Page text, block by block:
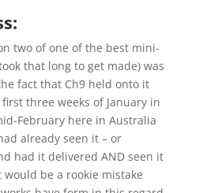
two of one of the best mini-
that long to get made) was
fact that Ch9 held onto it
three weeks of January in
February here in Australia
already seen it – or
had it delivered AND seen it
be a rookie mistake